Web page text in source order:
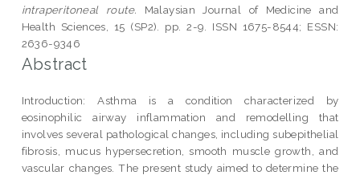
intraperitoneal route. Malaysian Journal of Medicine and
Health Sciences, 15 (SP2). pp. 2-9. ISSN 1675-8544; ESSN:
2636-9346
Abstract
Introduction: Asthma is a condition characterized by
eosinophilic airway inflammation and remodelling that
involves several pathological changes, including subepithelial
fibrosis, mucus hypersecretion, smooth muscle growth, and
vascular changes. The present study aimed to determine the